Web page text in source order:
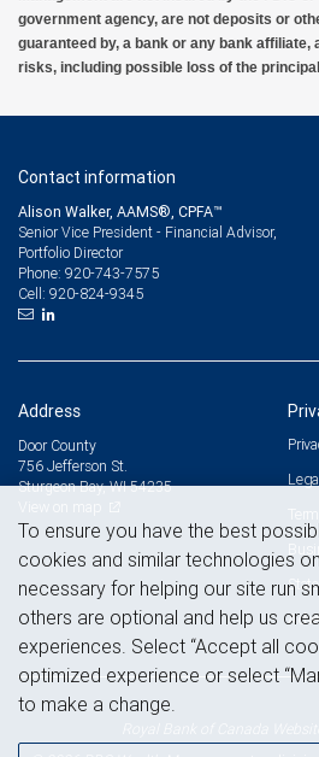
government agency, are not deposits or
guaranteed by, a bank or any bank
risks, including possible loss of the
Contact information
Alison Walker, AAMS®, CPFA™
Senior Vice President - Financial Advisor,
Portfolio Director
Phone: 920-743-7575
Cell: 920-824-9345
Address
Door County
756 Jefferson St.
Sturgeon Bay, WI 54235
To ensure you have the best
cookies and similar technologies
necessary for helping our site run
others are optional and help us
experiences. Select “Accept all
optimized experience or select
to make a change.